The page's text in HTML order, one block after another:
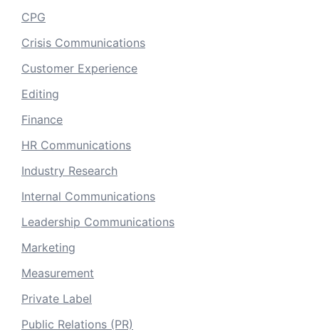
CPG
Crisis Communications
Customer Experience
Editing
Finance
HR Communications
Industry Research
Internal Communications
Leadership Communications
Marketing
Measurement
Private Label
Public Relations (PR)